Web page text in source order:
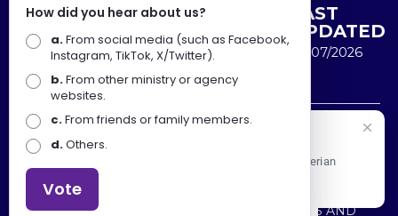
+603
8891
7100
LAST
UPDATED
30/07/2026
Disclaimer : Ministry of Tourism, Arts and Culture Malaysia
shall not be liable for any loss or damage caused by the
use of any information from this website.
Copyright © 2025 MINISTRY OF TOURISM, ARTS AND
How did you hear about us?
a.From social media (such as Facebook,
Instagram, TikTok, X/Twitter).
b.From other ministry or agency
websites.
c.From friends or family members.
d.Others.
Vote
Selamat Datang
Apa Khabar! Selamat datang ke Portal Rasmi Kementerian
Pelancongan, Seni dan Budaya